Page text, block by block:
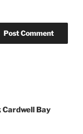
Cardwell Bay